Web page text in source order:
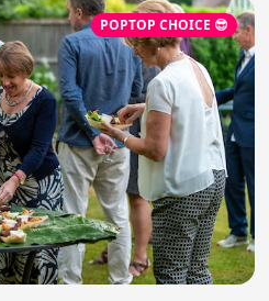
POPTOP CHOICE 😎